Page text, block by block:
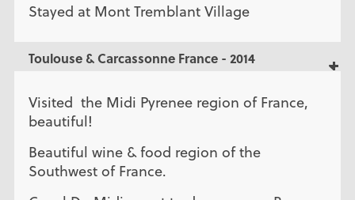
Stayed at Mont Tremblant Village
Toulouse & Carcassonne France - 2014
Visited the Midi Pyrenee region of France,
beautiful!
Beautiful wine & food region of the
Southwest of France.